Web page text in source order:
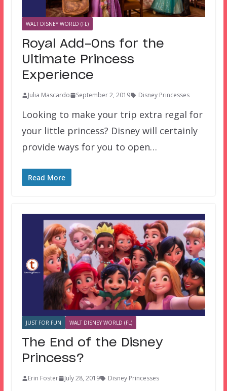
WALT DISNEY WORLD (FL)
Royal Add-Ons for the
Ultimate Princess
Experience
Julia Mascardo September 2, 2019 Disney Princesses
Looking to make your trip extra regal for
your little princess? Disney will certainly
provide ways for you to open…
Read More
JUST FOR FUN WALT DISNEY WORLD (FL)
The End of the Disney
Princess?
Erin Foster July 28, 2019 Disney Princesses